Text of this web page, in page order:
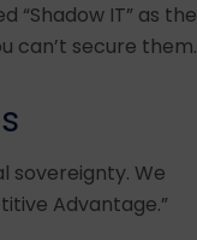
“Shadow IT” as the
can’t secure them.
sovereignty. We
Advantage.”